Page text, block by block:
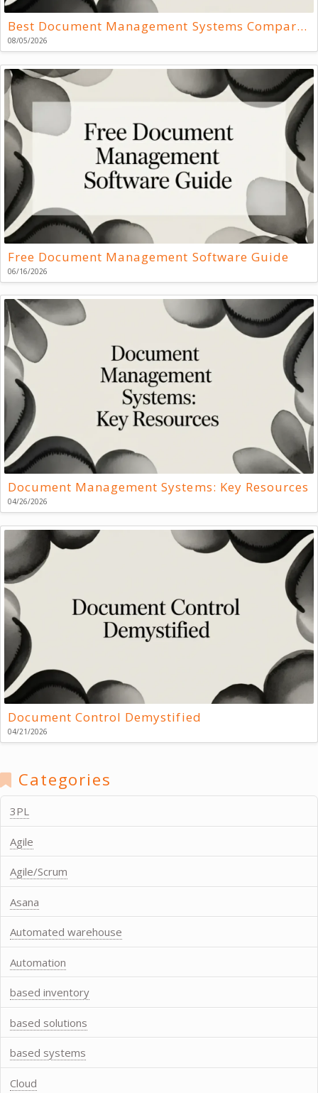
Best Document Management Systems Compared
08/05/2026
Free Document Management Software Guide
06/16/2026
Document Management Systems: Key Resources
04/26/2026
Document Control Demystified
04/21/2026
Categories
3PL
Agile
Agile/Scrum
Asana
Automated warehouse
Automation
based inventory
based solutions
based systems
Cloud